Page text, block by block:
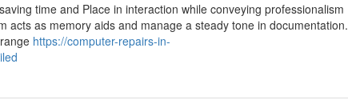
time and Place in interaction while conveying professionalism
as memory aids and manage a steady tone in documentation.
https://computer-repairs-in-